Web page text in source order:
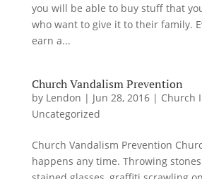
you will be able to buy stuff that
who want to give it to their family.
earn a...
Church Vandalism Prevention
by Lendon | Jun 28, 2016| Church
Uncategorized
Church Vandalism Prevention
happens any time. Throwing